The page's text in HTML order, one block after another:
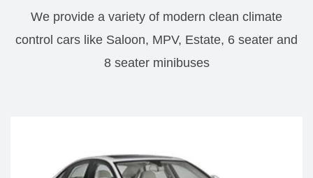
We provide a variety of modern clean climate
control cars like Saloon, MPV, Estate, 6 seater and
8 seater minibuses